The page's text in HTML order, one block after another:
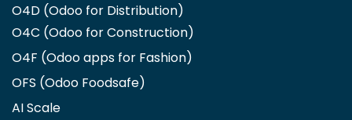
O4D (Odoo for Distribution)
O4C (Odoo for Construction)
O4F (Odoo apps for Fashion)
OFS (Odoo Foodsafe)
AI Scale